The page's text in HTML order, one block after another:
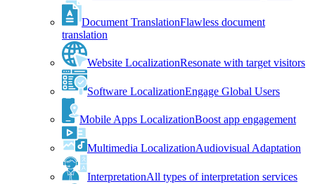
Document TranslationFlawless document
translation
Website LocalizationResonate with target visitors
Software LocalizationEngage Global Users
Mobile Apps LocalizationBoost app engagement
Multimedia LocalizationAudiovisual Adaptation
InterpretationAll types of interpretation services